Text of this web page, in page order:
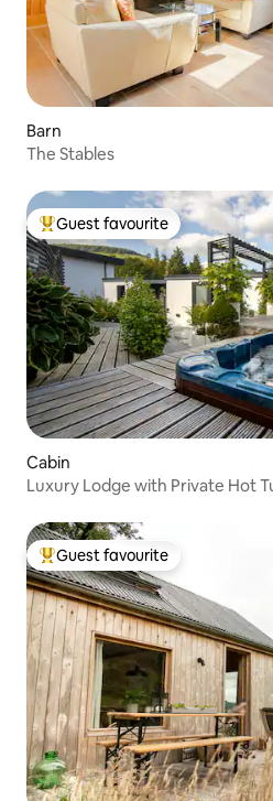
Barn
The Stables
Top guest favourite
Guest favourite
Cabin
Luxury Lodge with Private Hot
Top guest favourite
Guest favourite